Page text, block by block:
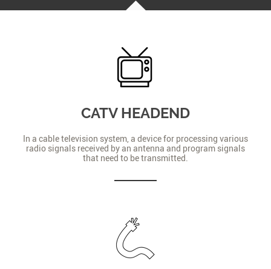
CATV HEADEND
In a cable television system, a device for processing various
radio signals received by an antenna and program signals
that need to be transmitted.